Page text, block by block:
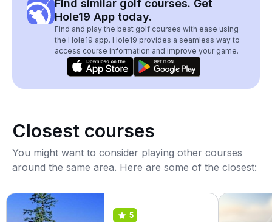
Find similar golf courses. Get
Hole19 App today.
Find and play the best golf courses with ease using
the Hole19 app. Hole19 provides a seamless way to
access course information and improve your game.
Closest courses
You might want to consider playing other courses
around the same area. Here are some of the closest:
5